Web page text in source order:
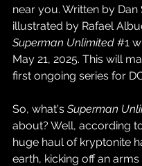
near you. Written by Dan
illustrated by Rafael
Superman Unlimited #1
May 21, 2025. This will
first ongoing series for
So, what's Superman
about? Well, according
huge haul of kryptonite
earth, kicking off an